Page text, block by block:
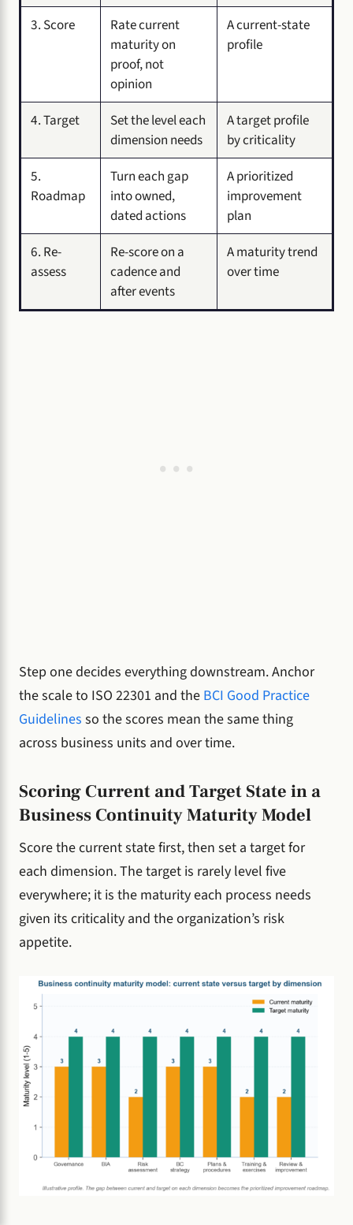
3. Score
Rate current
maturity on
proof, not
opinion
A current-state
profile
4. Target
Set the level each
dimension needs
A target profile
by criticality
5.
Roadmap
Turn each gap
into owned,
dated actions
A prioritized
improvement
plan
6. Re-
assess
Re-score on a
cadence and
after events
A maturity trend
over time
Step one decides everything downstream. Anchor
the scale to ISO 22301 and the BCI Good Practice
Guidelines so the scores mean the same thing
across business units and over time.
Scoring Current and Target State in a
Business Continuity Maturity Model
Score the current state first, then set a target for
each dimension. The target is rarely level five
everywhere; it is the maturity each process needs
given its criticality and the organization’s risk
appetite.